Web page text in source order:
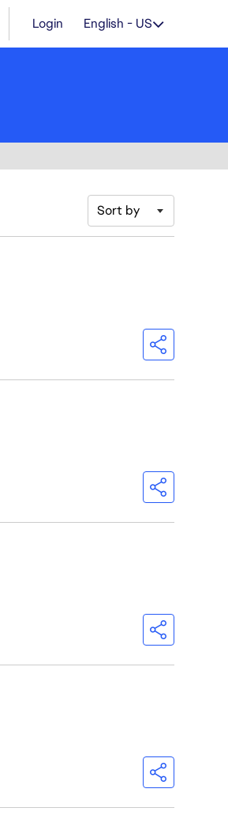
Login English - US
Sort by